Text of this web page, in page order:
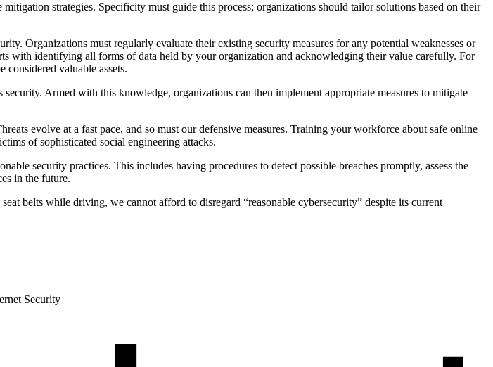
strategies. Specificity must guide this process; organizations should tailor solutions based on their
Organizations must regularly evaluate their existing security measures for any potential weaknesses or
with identifying all forms of data held by your organization and acknowledging their value carefully. For
valuable assets.
Armed with this knowledge, organizations can then implement appropriate measures to mitigate
evolve at a fast pace, and so must our defensive measures. Training your workforce about safe online
of sophisticated social engineering attacks.
security practices. This includes having procedures to detect possible breaches promptly, assess the
in the future.
belts while driving, we cannot afford to disregard “reasonable cybersecurity” despite its current
Security